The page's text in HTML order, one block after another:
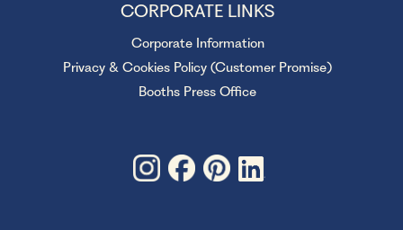
CORPORATE LINKS
Corporate Information
Privacy & Cookies Policy (Customer Promise)
Booths Press Office